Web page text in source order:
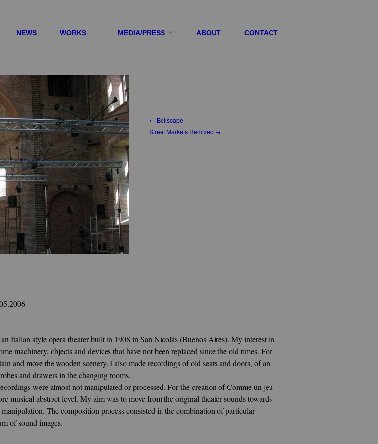
NEWS WORKS MEDIA/PRESS ABOUT CONTACT
← Bellscape
Street Markets Remixed →
Italian style opera theater built in 1908 in San Nicolás (Buenos Aires). My interest in
machinery, objects and devices that have not been replaced since the old times. For
and move the wooden scenery. I also made recordings of old seats and doors, of an
and drawers in the changing rooms.
were almost not manipulated or processed. For the creation of Comme un jeu
musical abstract level. My aim was to move from the original theater sounds towards
The composition process consisted in the combination of particular
of sound images.